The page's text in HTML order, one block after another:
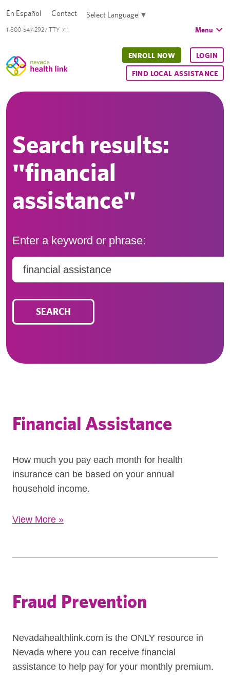
1-800-547-2927 TTY 711
En Español Contact Select Language ▼
Menu
ENROLL NOW LOGIN
FIND LOCAL ASSISTANCE
Search results:
"financial
assistance"
Enter a keyword or phrase:
Search
SEARCH
Financial Assistance
How much you pay each month for health
insurance can be based on your annual
household income.
View More »
Fraud Prevention
Nevadahealthlink.com is the ONLY resource in
Nevada where you can receive financial
assistance to help pay for your monthly premium.